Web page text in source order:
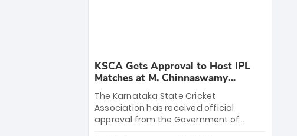
KSCA Gets Approval to Host IPL
Matches at M. Chinnaswamy
Stadium
The Karnataka State Cricket
Association has received official
approval from the Government of